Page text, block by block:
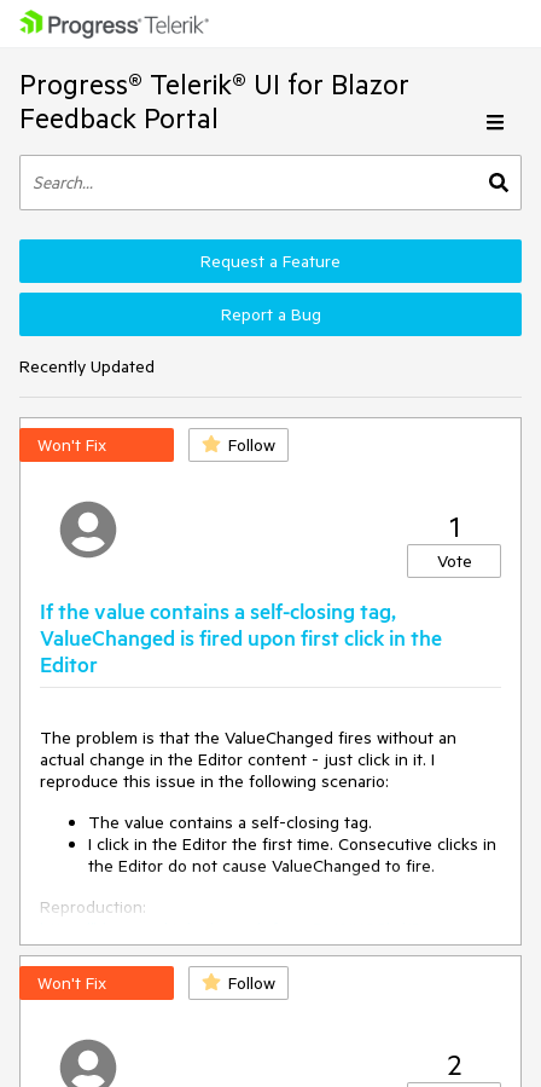
Progress® Telerik® UI for Blazor
Feedback Portal
Recently Updated
Request a Feature
Report a Bug
Won't Fix Follow
1
Vote
If the value contains a self-closing tag,
ValueChanged is fired upon first click in the
Editor
The problem is that the ValueChanged fires without an
actual change in the Editor content - just click in it. I
reproduce this issue in the following scenario:
The value contains a self-closing tag.
I click in the Editor the first time. Consecutive clicks in
the Editor do not cause ValueChanged to fire.
Reproduction:
Won't Fix Follow
2